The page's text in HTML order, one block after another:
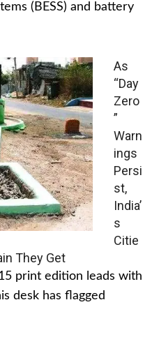
(BESS) and battery
As
“Day
Zero
”
Warn
ings
Persi
st,
India’
s
Citie
They Get
print edition leads with
desk has flagged